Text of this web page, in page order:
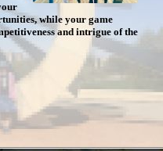
while your game
and intrigue of the